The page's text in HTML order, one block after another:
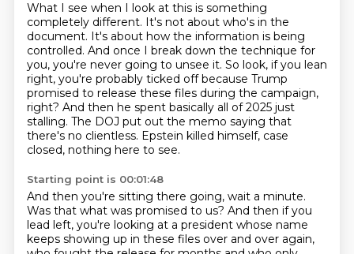
What I see when I look at this is something
completely different. It's not about who's in the
document. It's about how the information is being
controlled. And once I break down the technique for
you, you're never going to unsee it. So look, if you lean
right, you're probably ticked off because Trump
promised to release these files during the campaign,
right? And then he spent basically all of 2025 just
stalling. The DOJ put out the memo saying that
there's no clientless. Epstein killed himself, case
closed, nothing here to see.
Starting point is 00:01:48
And then you're sitting there going, wait a minute.
Was that what was promised to us? And then if you
lead left, you're looking at a president whose name
keeps showing up in these files over and over again,